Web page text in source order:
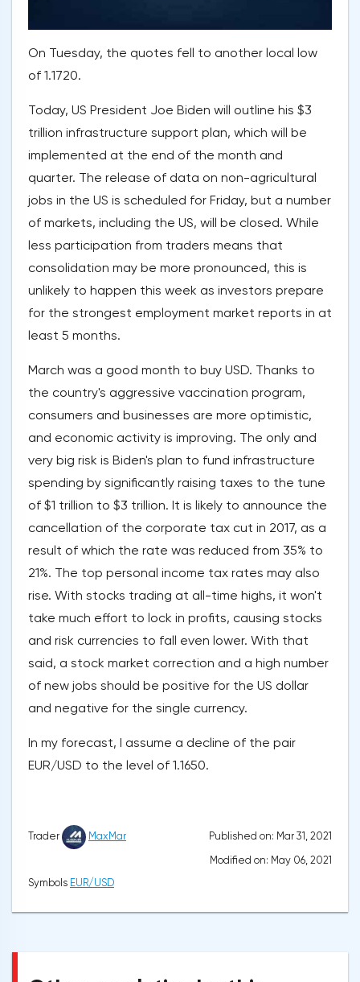
On Tuesday, the quotes fell to another local low
of 1.1720.
Today, US President Joe Biden will outline his $3
trillion infrastructure support plan, which will be
implemented at the end of the month and
quarter. The release of data on non-agricultural
jobs in the US is scheduled for Friday, but a number
of markets, including the US, will be closed. While
less participation from traders means that
consolidation may be more pronounced, this is
unlikely to happen this week as investors prepare
for the strongest employment market reports in at
least 5 months.
March was a good month to buy USD. Thanks to
the country's aggressive vaccination program,
consumers and businesses are more optimistic,
and economic activity is improving. The only and
very big risk is Biden's plan to fund infrastructure
spending by significantly raising taxes to the tune
of $1 trillion to $3 trillion. It is likely to announce the
cancellation of the corporate tax cut in 2017, as a
result of which the rate was reduced from 35% to
21%. The top personal income tax rates may also
rise. With stocks trading at all-time highs, it won't
take much effort to lock in profits, causing stocks
and risk currencies to fall even lower. With that
said, a stock market correction and a high number
of new jobs should be positive for the US dollar
and negative for the single currency.
In my forecast, I assume a decline of the pair
EUR/USD to the level of 1.1650.
Trader MaxMar
Published on: Mar 31, 2021
Modified on: May 06, 2021
Symbols EUR/USD